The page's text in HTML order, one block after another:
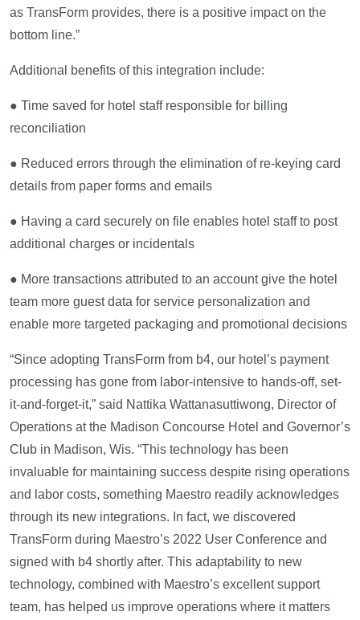
as TransForm provides, there is a positive impact on the
bottom line.”
Additional benefits of this integration include:
● Time saved for hotel staff responsible for billing
reconciliation
● Reduced errors through the elimination of re-keying card
details from paper forms and emails
● Having a card securely on file enables hotel staff to post
additional charges or incidentals
● More transactions attributed to an account give the hotel
team more guest data for service personalization and
enable more targeted packaging and promotional decisions
“Since adopting TransForm from b4, our hotel’s payment
processing has gone from labor-intensive to hands-off, set-
it-and-forget-it,” said Nattika Wattanasuttiwong, Director of
Operations at the Madison Concourse Hotel and Governor’s
Club in Madison, Wis. “This technology has been
invaluable for maintaining success despite rising operations
and labor costs, something Maestro readily acknowledges
through its new integrations. In fact, we discovered
TransForm during Maestro’s 2022 User Conference and
signed with b4 shortly after. This adaptability to new
technology, combined with Maestro’s excellent support
team, has helped us improve operations where it matters